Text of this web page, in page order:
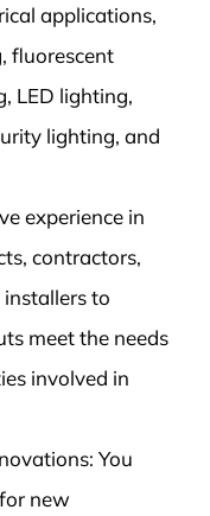
applications,
fluorescent
LED lighting,
lighting, and
experience in
contractors,
to
meet the needs
involved in
You
new